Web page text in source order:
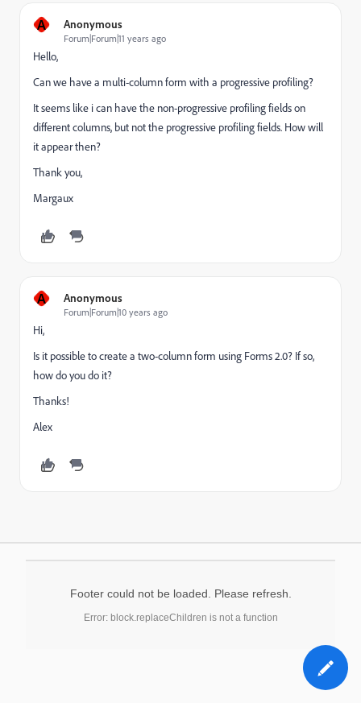
A Anonymous
Forum|Forum|11 years ago
Hello,
Can we have a multi-column form with a progressive profiling?
It seems like i can have the non-progressive profiling fields on
different columns, but not the progressive profiling fields. How will
it appear then?
Thank you,
Margaux
A Anonymous
Forum|Forum|10 years ago
Hi,
Is it possible to create a two-column form using Forms 2.0? If so,
how do you do it?
Thanks!
Alex
Footer could not be loaded. Please refresh.
Error: block.replaceChildren is not a function